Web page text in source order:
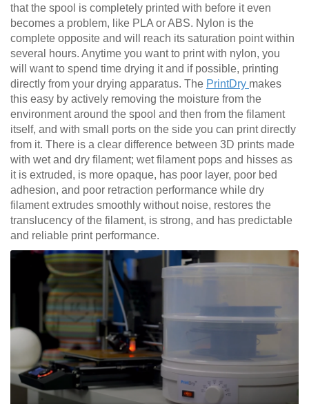
that the spool is completely printed with before it even
becomes a problem, like PLA or ABS. Nylon is the
complete opposite and will reach its saturation point within
several hours. Anytime you want to print with nylon, you
will want to spend time drying it and if possible, printing
directly from your drying apparatus. The PrintDry makes
this easy by actively removing the moisture from the
environment around the spool and then from the filament
itself, and with small ports on the side you can print directly
from it. There is a clear difference between 3D prints made
with wet and dry filament; wet filament pops and hisses as
it is extruded, is more opaque, has poor layer, poor bed
adhesion, and poor retraction performance while dry
filament extrudes smoothly without noise, restores the
translucency of the filament, is strong, and has predictable
and reliable print performance.